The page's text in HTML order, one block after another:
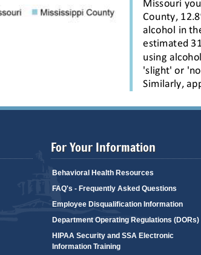
For Your Information
Behavioral Health Resources
FAQ's - Frequently Asked Questions
Employee Disqualification Information
Department Operating Regulations (DORs)
HIPAA Security and SSA Electronic
Information Training